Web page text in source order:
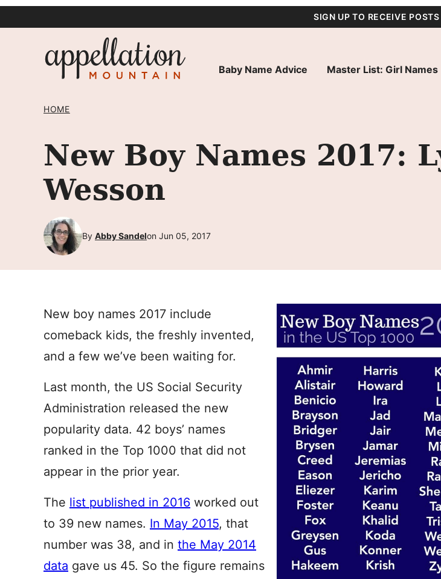
SIGN UP TO RECEIVE
Baby Name Advice Master List: Girl Names
HOME
New Boy Names 2017:
Wesson
By Abby Sandelon Jun 05, 2017
New boy names 2017 include
comeback kids, the freshly invented,
and a few we’ve been waiting for.
Last month, the US Social Security
Administration released the new
popularity data. 42 boys’ names
ranked in the Top 1000 that did not
appear in the prior year.
The list published in 2016 worked out
to 39 new names. In May 2015, that
number was 38, and in the May 2014
data gave us 45. So the figure remains